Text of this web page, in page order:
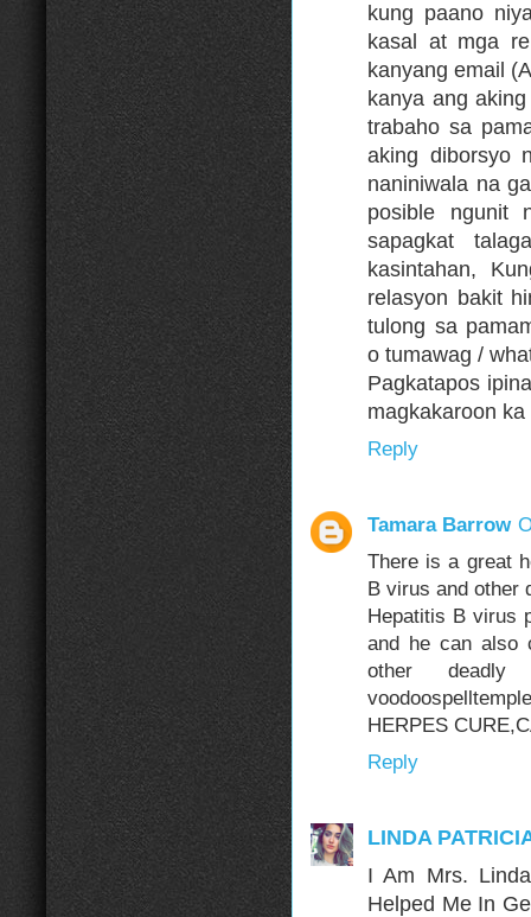
kung paano
kasal at mga
kanyang email
kanya ang
trabaho sa
aking diborsyo
naniniwala na
posible ngunit
sapagkat
kasintahan,
relasyon bakit
tulong sa
o tumawag /
Pagkatapos
magkakaroon
Reply
Tamara Barrow
There is a great
B virus and other
Hepatitis B virus
and he can also
other
HERPES
Reply
LINDA
I Am Mrs.
Helped Me In